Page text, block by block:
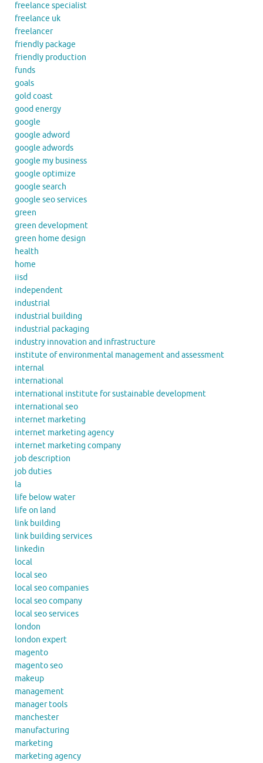
freelance specialist
freelance uk
freelancer
friendly package
friendly production
funds
goals
gold coast
good energy
google
google adword
google adwords
google my business
google optimize
google search
google seo services
green
green development
green home design
health
home
iisd
independent
industrial
industrial building
industrial packaging
industry innovation and infrastructure
institute of environmental management and assessment
internal
international
international institute for sustainable development
international seo
internet marketing
internet marketing agency
internet marketing company
job description
job duties
la
life below water
life on land
link building
link building services
linkedin
local
local seo
local seo companies
local seo company
local seo services
london
london expert
magento
magento seo
makeup
management
manager tools
manchester
manufacturing
marketing
marketing agency